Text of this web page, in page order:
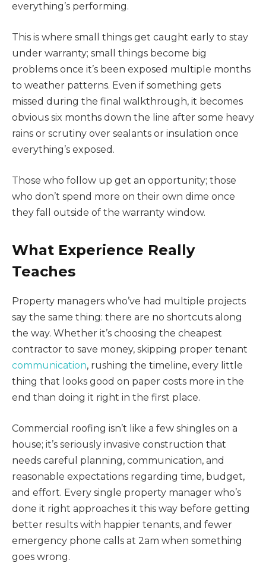
everything’s performing.
This is where small things get caught early to stay
under warranty; small things become big
problems once it’s been exposed multiple months
to weather patterns. Even if something gets
missed during the final walkthrough, it becomes
obvious six months down the line after some heavy
rains or scrutiny over sealants or insulation once
everything’s exposed.
Those who follow up get an opportunity; those
who don’t spend more on their own dime once
they fall outside of the warranty window.
What Experience Really
Teaches
Property managers who’ve had multiple projects
say the same thing: there are no shortcuts along
the way. Whether it’s choosing the cheapest
contractor to save money, skipping proper tenant
communication, rushing the timeline, every little
thing that looks good on paper costs more in the
end than doing it right in the first place.
Commercial roofing isn’t like a few shingles on a
house; it’s seriously invasive construction that
needs careful planning, communication, and
reasonable expectations regarding time, budget,
and effort. Every single property manager who’s
done it right approaches it this way before getting
better results with happier tenants, and fewer
emergency phone calls at 2am when something
goes wrong.